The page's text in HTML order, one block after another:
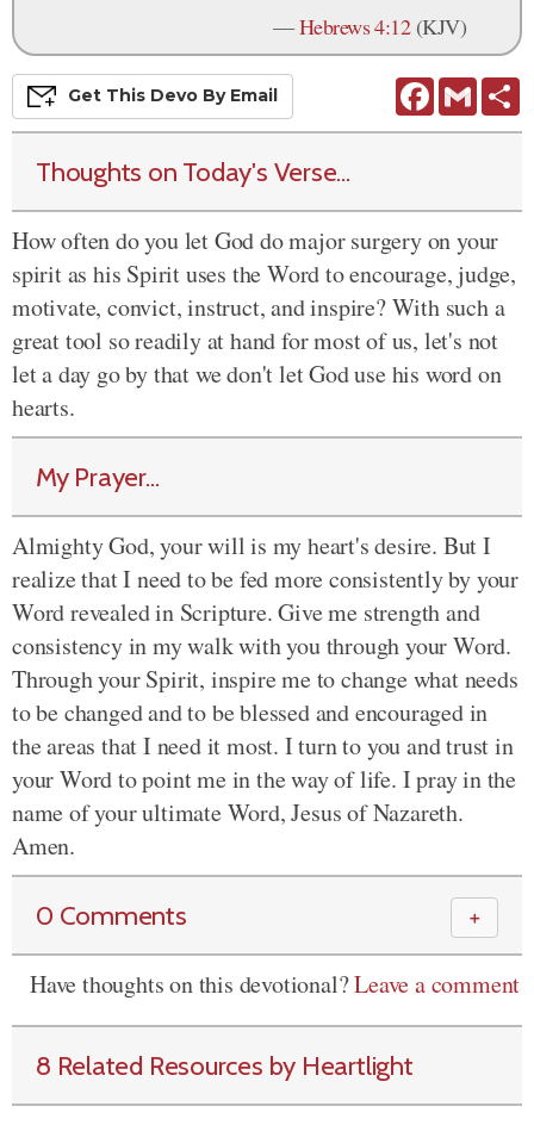
—Hebrews 4:12(KJV)
FacebookGmail
Get This Devo By Email
Thoughts on Today's Verse...
How often do you let God do major surgery on your
spirit as his Spirit uses the Word to encourage, judge,
motivate, convict, instruct, and inspire? With such a
great tool so readily at hand for most of us, let's not
let a day go by that we don't let God use his word on
hearts.
My Prayer...
Almighty God, your will is my heart's desire. But I
realize that I need to be fed more consistently by your
Word revealed in Scripture. Give me strength and
consistency in my walk with you through your Word.
Through your Spirit, inspire me to change what needs
to be changed and to be blessed and encouraged in
the areas that I need it most. I turn to you and trust in
your Word to point me in the way of life. I pray in the
name of your ultimate Word, Jesus of Nazareth.
Amen.
0 Comments ＋
Have thoughts on this devotional?Leave a comment
8 Related Resources by Heartlight